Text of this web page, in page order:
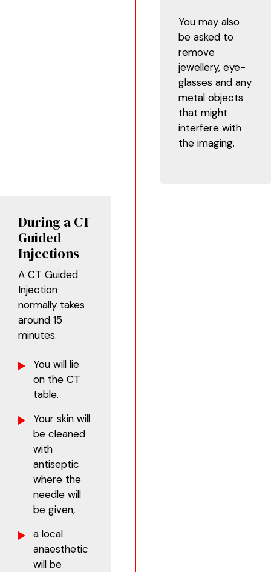
You may also
be asked to
remove
jewellery, eye-
glasses and any
metal objects
that might
interfere with
the imaging.
During a CT
Guided
Injections
A CT Guided
Injection
normally takes
around 15
minutes.
You will lie
on the CT
table.
Your skin will
be cleaned
with
antiseptic
where the
needle will
be given,
a local
anaesthetic
will be